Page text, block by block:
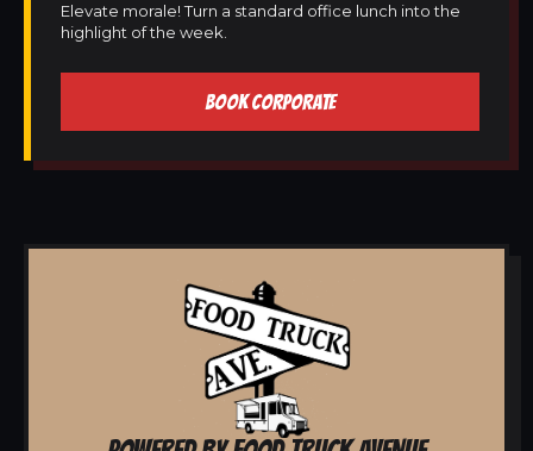
Elevate morale! Turn a standard office lunch into the
highlight of the week.
BOOK CORPORATE